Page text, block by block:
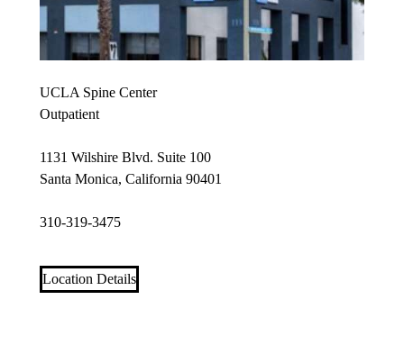
UCLA Spine Center
Outpatient
1131 Wilshire Blvd. Suite 100
Santa Monica, California 90401
310-319-3475
Location Details